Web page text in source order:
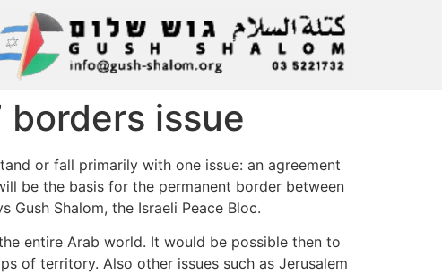
issue
or fall primarily with one issue: an agreement
be the basis for the permanent border between
Shalom, the Israeli Peace Bloc.
entire Arab world. It would be possible then to
of territory. Also other issues such as Jerusalem